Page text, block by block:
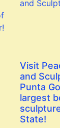
Visit
and
Punta
largest
State!